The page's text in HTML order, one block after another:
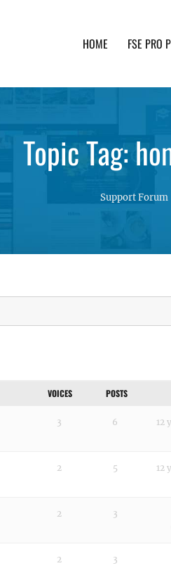
HOME FSE PRO
Topic Tag:
Support Forum
VOICES POSTS
3 6 12
2 5 12
2 3
2 3